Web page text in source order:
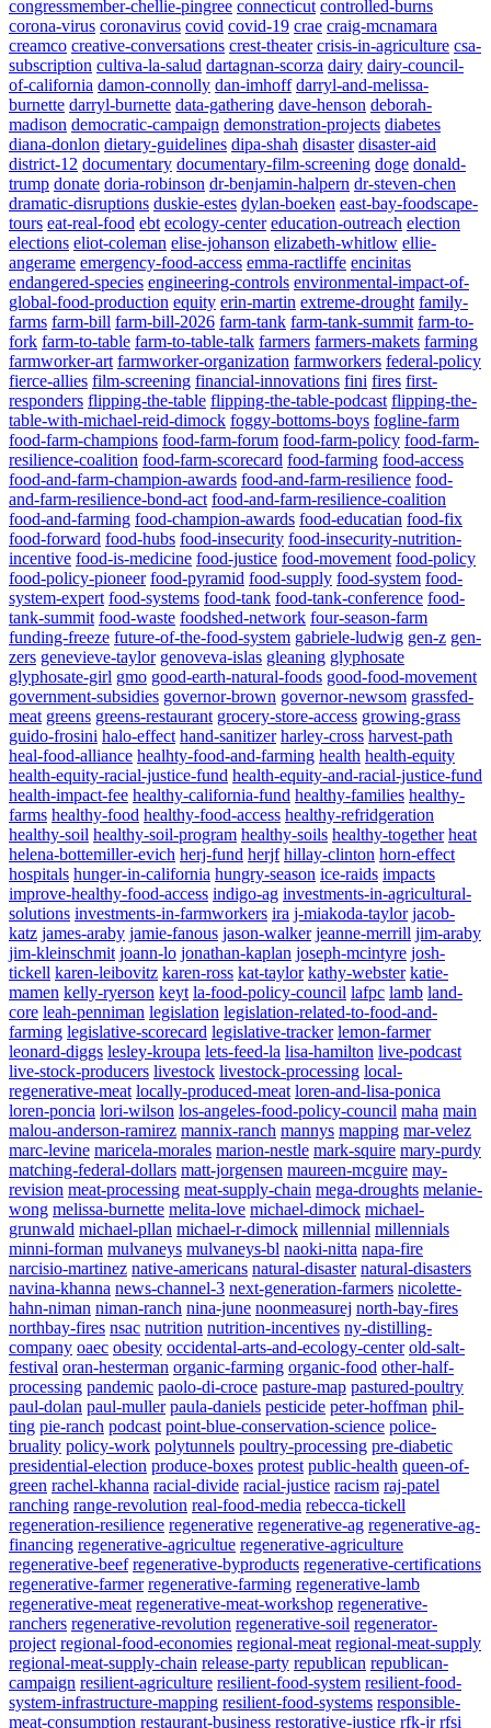
congressmember-chellie-pingree connecticut controlled-burns
corona-virus coronavirus covid covid-19 crae craig-mcnamara
creamco creative-conversations crest-theater crisis-in-agriculture csa-
subscription cultiva-la-salud dartagnan-scorza dairy dairy-council-
of-california damon-connolly dan-imhoff darryl-and-melissa-
burnette darryl-burnette data-gathering dave-henson deborah-
madison democratic-campaign demonstration-projects diabetes
diana-donlon dietary-guidelines dipa-shah disaster disaster-aid
district-12 documentary documentary-film-screening doge donald-
trump donate doria-robinson dr-benjamin-halpern dr-steven-chen
dramatic-disruptions duskie-estes dylan-boeken east-bay-foodscape-
tours eat-real-food ebt ecology-center education-outreach election
elections eliot-coleman elise-johanson elizabeth-whitlow ellie-
angerame emergency-food-access emma-ractliffe encinitas
endangered-species engineering-controls environmental-impact-of-
global-food-production equity erin-martin extreme-drought family-
farms farm-bill farm-bill-2026 farm-tank farm-tank-summit farm-to-
fork farm-to-table farm-to-table-talk farmers farmers-makets farming
farmworker-art farmworker-organization farmworkers federal-policy
fierce-allies film-screening financial-innovations fini fires first-
responders flipping-the-table flipping-the-table-podcast flipping-the-
table-with-michael-reid-dimock foggy-bottoms-boys fogline-farm
food-farm-champions food-farm-forum food-farm-policy food-farm-
resilience-coalition food-farm-scorecard food-farming food-access
food-and-farm-champion-awards food-and-farm-resilience food-
and-farm-resilience-bond-act food-and-farm-resilience-coalition
food-and-farming food-champion-awards food-educatian food-fix
food-forward food-hubs food-insecurity food-insecurity-nutrition-
incentive food-is-medicine food-justice food-movement food-policy
food-policy-pioneer food-pyramid food-supply food-system food-
system-expert food-systems food-tank food-tank-conference food-
tank-summit food-waste foodshed-network four-season-farm
funding-freeze future-of-the-food-system gabriele-ludwig gen-z gen-
zers genevieve-taylor genoveva-islas gleaning glyphosate
glyphosate-girl gmo good-earth-natural-foods good-food-movement
government-subsidies governor-brown governor-newsom grassfed-
meat greens greens-restaurant grocery-store-access growing-grass
guido-frosini halo-effect hand-sanitizer harley-cross harvest-path
heal-food-alliance healhty-food-and-farming health health-equity
health-equity-racial-justice-fund health-equity-and-racial-justice-fund
health-impact-fee healthy-california-fund healthy-families healthy-
farms healthy-food healthy-food-access healthy-refridgeration
healthy-soil healthy-soil-program healthy-soils healthy-together heat
helena-bottemiller-evich herj-fund herjf hillay-clinton horn-effect
hospitals hunger-in-california hungry-season ice-raids impacts
improve-healthy-food-access indigo-ag investments-in-agricultural-
solutions investments-in-farmworkers ira j-miakoda-taylor jacob-
katz james-araby jamie-fanous jason-walker jeanne-merrill jim-araby
jim-kleinschmit joann-lo jonathan-kaplan joseph-mcintyre josh-
tickell karen-leibovitz karen-ross kat-taylor kathy-webster katie-
mamen kelly-ryerson keyt la-food-policy-council lafpc lamb land-
core leah-penniman legislation legislation-related-to-food-and-
farming legislative-scorecard legislative-tracker lemon-farmer
leonard-diggs lesley-kroupa lets-feed-la lisa-hamilton live-podcast
live-stock-producers livestock livestock-processing local-
regenerative-meat locally-produced-meat loren-and-lisa-ponica
loren-poncia lori-wilson los-angeles-food-policy-council maha main
malou-anderson-ramirez mannix-ranch mannys mapping mar-velez
marc-levine maricela-morales marion-nestle mark-squire mary-purdy
matching-federal-dollars matt-jorgensen maureen-mcguire may-
revision meat-processing meat-supply-chain mega-droughts melanie-
wong melissa-burnette melita-love michael-dimock michael-
grunwald michael-pllan michael-r-dimock millennial millennials
minni-forman mulvaneys mulvaneys-bl naoki-nitta napa-fire
narcisio-martinez native-americans natural-disaster natural-disasters
navina-khanna news-channel-3 next-generation-farmers nicolette-
hahn-niman niman-ranch nina-june noonmeasurej north-bay-fires
northbay-fires nsac nutrition nutrition-incentives ny-distilling-
company oaec obesity occidental-arts-and-ecology-center old-salt-
festival oran-hesterman organic-farming organic-food other-half-
processing pandemic paolo-di-croce pasture-map pastured-poultry
paul-dolan paul-muller paula-daniels pesticide peter-hoffman phil-
ting pie-ranch podcast point-blue-conservation-science police-
bruality policy-work polytunnels poultry-processing pre-diabetic
presidential-election produce-boxes protest public-health queen-of-
green rachel-khanna racial-divide racial-justice racism raj-patel
ranching range-revolution real-food-media rebecca-tickell
regeneration-resilience regenerative regenerative-ag regenerative-ag-
financing regenerative-agricultue regenerative-agriculture
regenerative-beef regenerative-byproducts regenerative-certifications
regenerative-farmer regenerative-farming regenerative-lamb
regenerative-meat regenerative-meat-workshop regenerative-
ranchers regenerative-revolution regenerative-soil regenerator-
project regional-food-economies regional-meat regional-meat-supply
regional-meat-supply-chain release-party republican republican-
campaign resilient-agriculture resilient-food-system resilient-food-
system-infrastructure-mapping resilient-food-systems responsible-
meat-consumption restaurant-business restorative-justice rfk-jr rfsi